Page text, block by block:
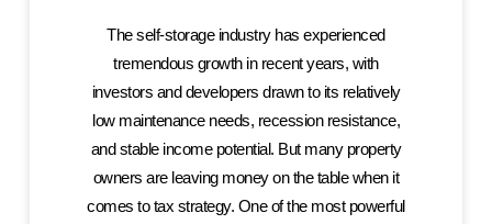
The self-storage industry has experienced
tremendous growth in recent years, with
investors and developers drawn to its relatively
low maintenance needs, recession resistance,
and stable income potential. But many property
owners are leaving money on the table when it
comes to tax strategy. One of the most powerful